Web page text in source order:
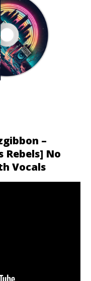
–
No
Vocals